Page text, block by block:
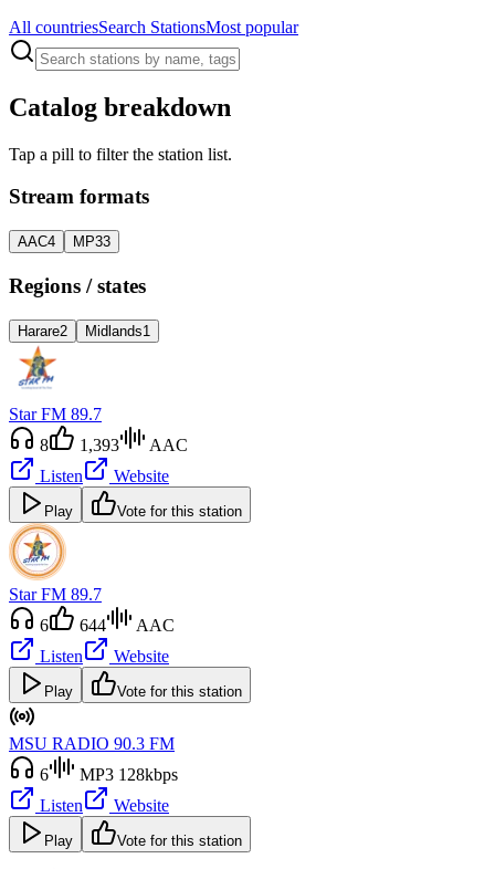
All countriesSearch StationsMost popular
Catalog breakdown
Tap a pill to filter the station list.
Stream formats
AAC4 MP33
Regions / states
Harare2 Midlands1
Star FM 89.7
8
1,393
AAC
Listen
Website
Play Vote for this station
Star FM 89.7
6
644
AAC
Listen
Website
Play Vote for this station
MSU RADIO 90.3 FM
6
MP3 128kbps
Listen
Website
Play Vote for this station